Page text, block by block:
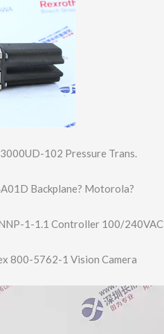
1​02 Pressure Trans.
Backplane? Motorola?
1-1​.1 Controller 100/240VAC
800-5762-1 Vision Camera